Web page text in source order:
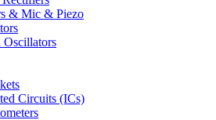
& Mic & Piezo
Oscillators
Circuits (ICs)